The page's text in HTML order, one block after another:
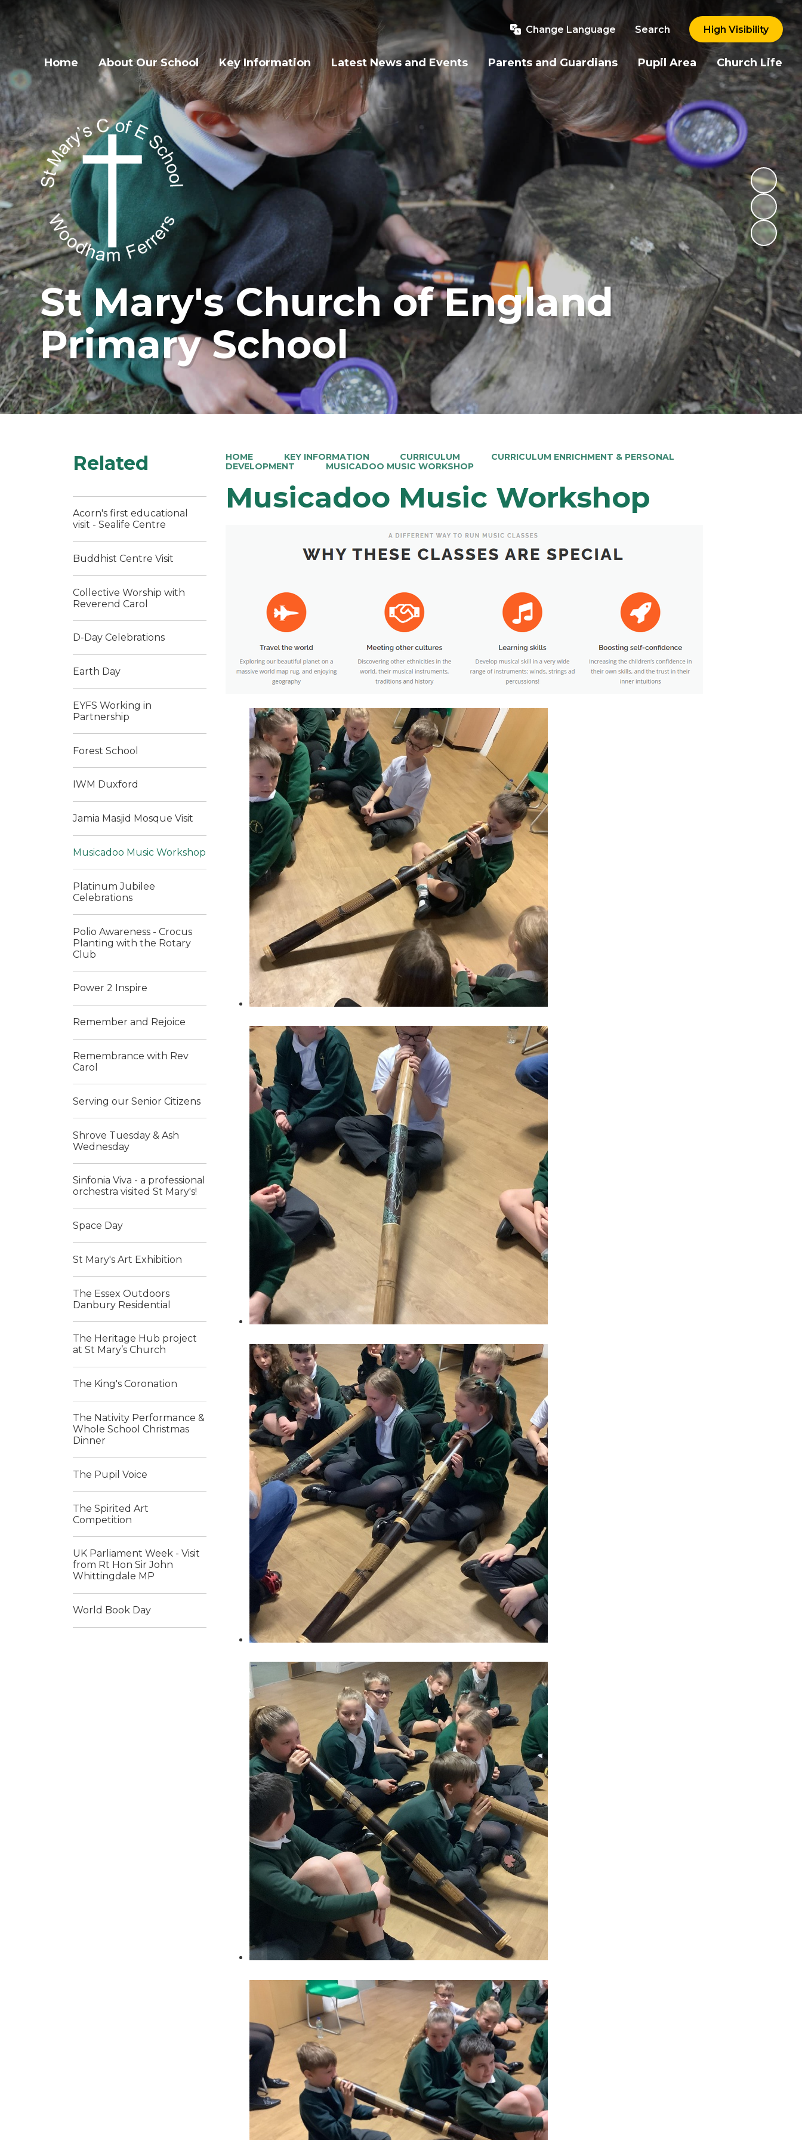
Change Language Search High Visibility
Home About Our School Key Information Latest News and Events Parents and Guardians Pupil Area Church Life
St Mary's Church of England
Primary School
HOME KEY INFORMATION CURRICULUM
CURRICULUM ENRICHMENT & PERSONAL
DEVELOPMENT
MUSICADOO MUSIC WORKSHOP
Musicadoo Music Workshop
Related
Acorn's first educational
visit - Sealife Centre
Buddhist Centre Visit
Collective Worship with
Reverend Carol
D-Day Celebrations
Earth Day
EYFS Working in
Partnership
Forest School
IWM Duxford
Jamia Masjid Mosque Visit
Musicadoo Music Workshop
Platinum Jubilee
Celebrations
Polio Awareness - Crocus
Planting with the Rotary
Club
Power 2 Inspire
Remember and Rejoice
Remembrance with Rev
Carol
Serving our Senior Citizens
Shrove Tuesday & Ash
Wednesday
Sinfonia Viva - a professional
orchestra visited St Mary's!
Space Day
St Mary's Art Exhibition
The Essex Outdoors
Danbury Residential
The Heritage Hub project
at St Mary’s Church
The King's Coronation
The Nativity Performance &
Whole School Christmas
Dinner
The Pupil Voice
The Spirited Art
Competition
UK Parliament Week - Visit
from Rt Hon Sir John
Whittingdale MP
World Book Day